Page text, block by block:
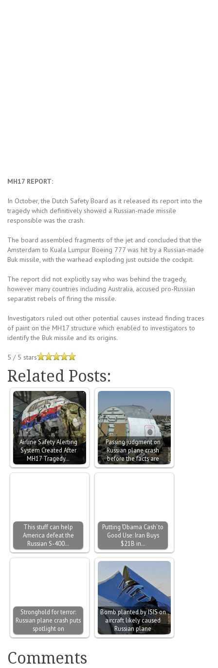
MH17 REPORT:
In October, the Dutch Safety Board as it released its report into the
tragedy which definitively showed a Russian-made missile
responsible was the crash.
The board assembled fragments of the jet and concluded that the
Amsterdam to Kuala Lumpur Boeing 777 was hit by a Russian-made
Buk missile, with the warhead exploding just outside the cockpit.
The report did not explicitly say who was behind the tragedy,
however many countries including Australia, accused pro-Russian
separatist rebels of firing the missile.
Investigators ruled out other potential causes instead finding traces
of paint on the MH17 structure which enabled to investigators to
identify the Buk missile and its origins.
5 / 5 stars
Related Posts:
Airline Safety Alerting
System Created After
MH17 Tragedy…
Passing judgment on
Russian plane crash
before the facts are
This stuff can help
America defeat the
Russian S-400…
Putting ‘Obama Cash’ to
Good Use: Iran Buys
$21B in…
Stronghold for terror:
Russian plane crash puts
spotlight on
Bomb planted by ISIS on
aircraft likely caused
Russian plane
Comments